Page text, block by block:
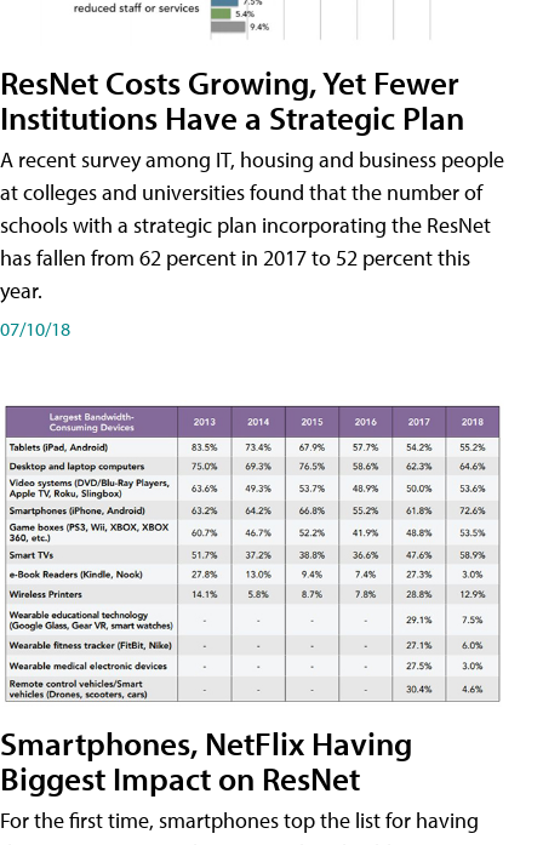
ResNet Costs Growing, Yet Fewer
Institutions Have a Strategic Plan
A recent survey among IT, housing and business people
at colleges and universities found that the number of
schools with a strategic plan incorporating the ResNet
has fallen from 62 percent in 2017 to 52 percent this
year.
07/10/18
Smartphones, NetFlix Having
Biggest Impact on ResNet
For the first time, smartphones top the list for having